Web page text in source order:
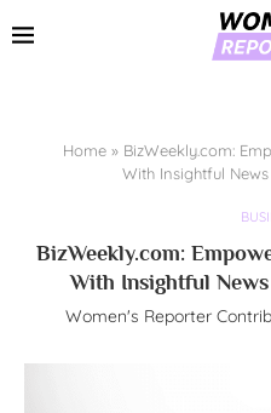
Home » BizWeekly.com:
With Insightful
BizWeekly.com:
With Insightful
Women's Reporter